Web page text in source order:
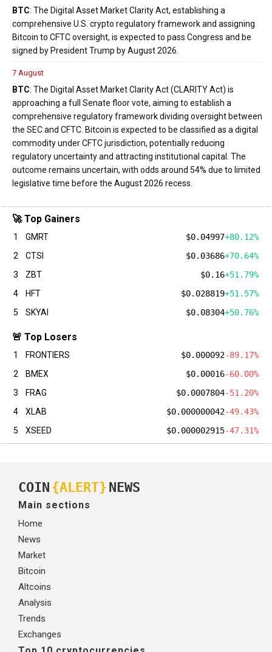
BTC: The Digital Asset Market Clarity Act, establishing a
comprehensive U.S. crypto regulatory framework and assigning
Bitcoin to CFTC oversight, is expected to pass Congress and be
signed by President Trump by August 2026.
7 August
BTC: The Digital Asset Market Clarity Act (CLARITY Act) is
approaching a full Senate floor vote, aiming to establish a
comprehensive regulatory framework dividing oversight between
the SEC and CFTC. Bitcoin is expected to be classified as a digital
commodity under CFTC jurisdiction, potentially reducing
regulatory uncertainty and attracting institutional capital. The
outcome remains uncertain, with odds around 54% due to limited
legislative time before the August 2026 recess.
🚀 Top Gainers
1 GMRT $0.04997+80.12%
2
CTSI $0.03686+70.64%
3
ZBT $0.16+51.79%
4
HFT $0.028819+51.57%
5
SKYAI $0.08304+50.76%
🚨 Top Losers
1 FRONTIERS $0.000092-89.17%
2
BMEX $0.00016-60.00%
3
FRAG $0.0007804-51.20%
4
XLAB $0.000000042-49.43%
5
XSEED $0.000002915-47.31%
COIN {ALERT} NEWS
Main sections
Home
News
Market
Bitcoin
Altcoins
Analysis
Trends
Exchanges